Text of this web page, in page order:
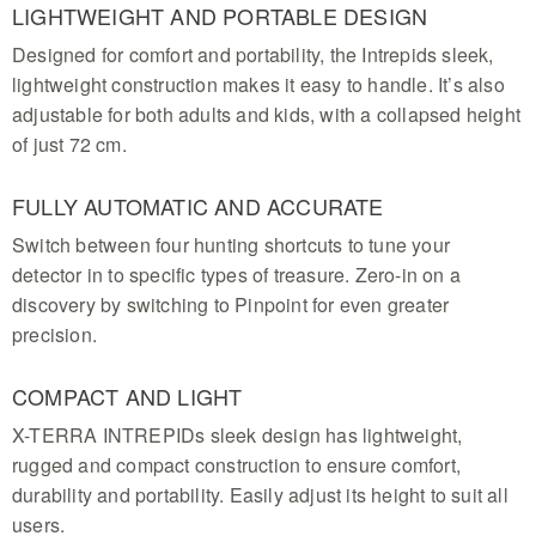
professional performance for every avid search
enthusiast
LIGHTWEIGHT AND PORTABLE DESIGN
Designed for comfort and portability, the Intrepids sleek,
lightweight construction makes it easy to handle. It’s also
adjustable for both adults and kids, with a collapsed height
of just 72 cm.
FULLY AUTOMATIC AND ACCURATE
Switch between four hunting shortcuts to tune your
detector in to specific types of treasure. Zero-in on a
discovery by switching to Pinpoint for even greater
precision.
COMPACT AND LIGHT
X-TERRA INTREPIDs sleek design has lightweight,
rugged and compact construction to ensure comfort,
durability and portability. Easily adjust its height to suit all
users.